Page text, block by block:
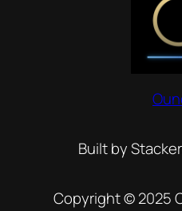
Built by
Copyright © 2025